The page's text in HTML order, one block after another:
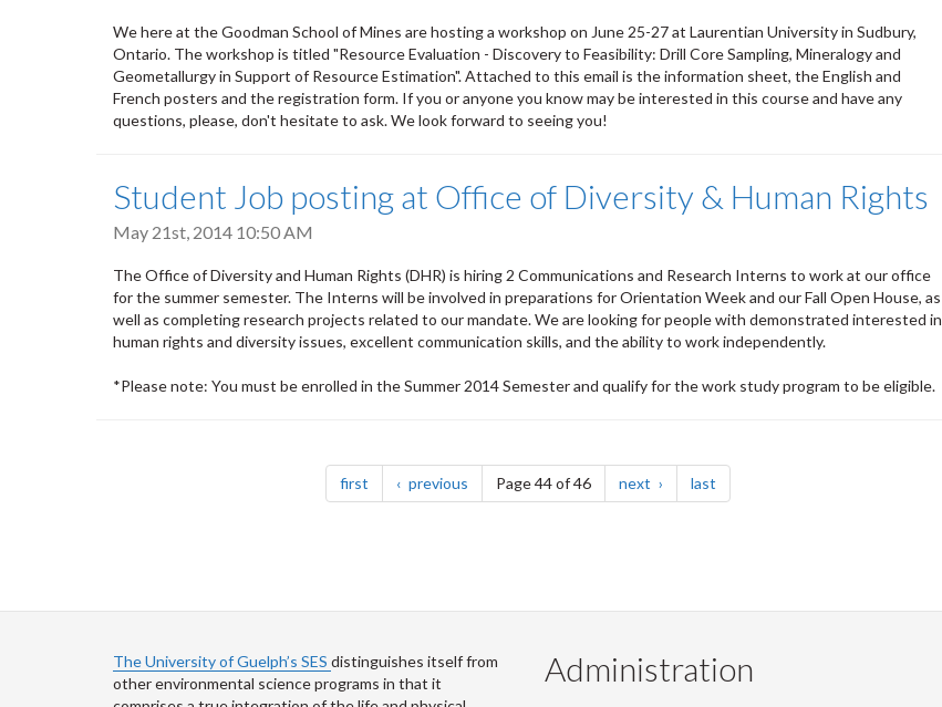
We here at the Goodman School of Mines are hosting a workshop on June 25-27 at Laurentian University in Sudbury,
Ontario. The workshop is titled "Resource Evaluation - Discovery to Feasibility: Drill Core Sampling, Mineralogy and
Geometallurgy in Support of Resource Estimation". Attached to this email is the information sheet, the English and
French posters and the registration form. If you or anyone you know may be interested in this course and have any
questions, please, don't hesitate to ask. We look forward to seeing you!
Student Job posting at Office of Diversity & Human Rights
May 21st, 2014 10:50 AM
The Office of Diversity and Human Rights (DHR) is hiring 2 Communications and Research Interns to work at our office
for the summer semester. The Interns will be involved in preparations for Orientation Week and our Fall Open House, as
well as completing research projects related to our mandate. We are looking for people with demonstrated interested in
human rights and diversity issues, excellent communication skills, and the ability to work independently.
*Please note: You must be enrolled in the Summer 2014 Semester and qualify for the work study program to be eligible.
first page previous pagePage 44 of 46 next page last
The University of Guelph’s SES distinguishes itself from
other environmental science programs in that it
Administration